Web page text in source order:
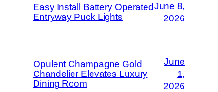
Easy Install Battery Operated
Entryway Puck Lights
June 8,
2026
Opulent Champagne Gold
Chandelier Elevates Luxury
Dining Room
June
1,
2026